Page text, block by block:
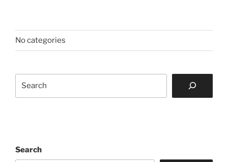
No categories
Search